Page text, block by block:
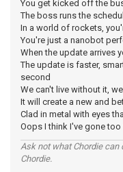
You get kicked off the
The boss runs the
In a world of rockets,
You're just a nanobot
When the update arrives
The update is faster,
second
We can't live without it,
It will create a new and
Clad in metal with eyes
Oops I think I've gone
Ask not what Chordie can
Chordie.